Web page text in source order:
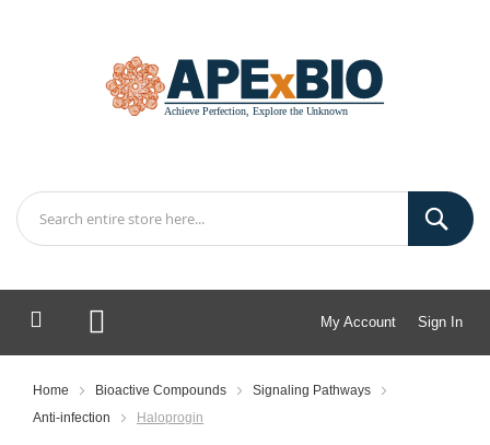
My Account Sign In
My Cart
Home Bioactive Compounds
Signaling Pathways
Anti-infection
Haloprogin